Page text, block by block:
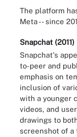
The platform
Meta -- since
Snapchat (2011)
Snapchat's
to-peer and
emphasis on
inclusion of
with a younger
videos, and
drawings to
screenshot of a